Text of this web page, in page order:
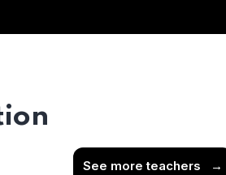
See more teachers →